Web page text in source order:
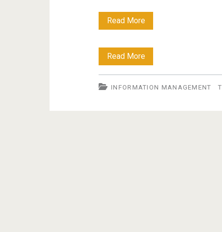
Read MoreBlog
Read MoreBlog
policy
INFORMATION MANAGEMENT